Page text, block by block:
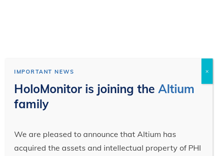
IMPORTANT NEWS
HoloMonitor is joining theAltium
family
We are pleased to announce that Altium has
acquired the assets and intellectual property of PHI
×